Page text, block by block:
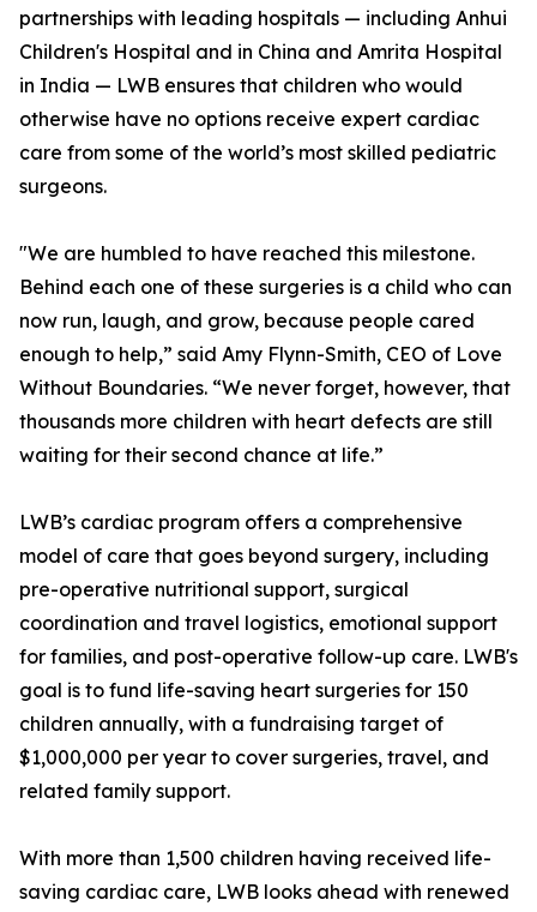
partnerships with leading hospitals — including Anhui
Children's Hospital and in China and Amrita Hospital
in India — LWB ensures that children who would
otherwise have no options receive expert cardiac
care from some of the world’s most skilled pediatric
surgeons.
"We are humbled to have reached this milestone.
Behind each one of these surgeries is a child who can
now run, laugh, and grow, because people cared
enough to help,” said Amy Flynn-Smith, CEO of Love
Without Boundaries. “We never forget, however, that
thousands more children with heart defects are still
waiting for their second chance at life.”
LWB’s cardiac program offers a comprehensive
model of care that goes beyond surgery, including
pre-operative nutritional support, surgical
coordination and travel logistics, emotional support
for families, and post-operative follow-up care. LWB's
goal is to fund life-saving heart surgeries for 150
children annually, with a fundraising target of
$1,000,000 per year to cover surgeries, travel, and
related family support.
With more than 1,500 children having received life-
saving cardiac care, LWB looks ahead with renewed